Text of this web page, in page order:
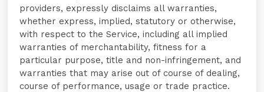
providers, expressly disclaims all warranties,
whether express, implied, statutory or otherwise,
with respect to the Service, including all implied
warranties of merchantability, fitness for a
particular purpose, title and non-infringement, and
warranties that may arise out of course of dealing,
course of performance, usage or trade practice.